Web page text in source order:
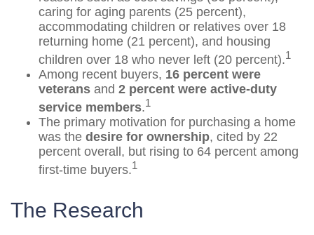
caring for aging parents (25 percent),
accommodating children or relatives over 18
returning home (21 percent), and housing
children over 18 who never left (20 percent).1
Among recent buyers, 16 percent were
veterans and 2 percent were active-duty
service members.1
The primary motivation for purchasing a home
was the desire for ownership, cited by 22
percent overall, but rising to 64 percent among
first-time buyers.1
The Research